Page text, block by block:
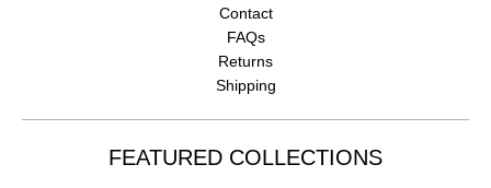
Contact
FAQs
Returns
Shipping
FEATURED COLLECTIONS